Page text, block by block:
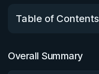
Table of Contents
Overall Summary
Overall Summary